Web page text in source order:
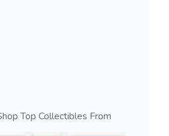
Top Collectibles From